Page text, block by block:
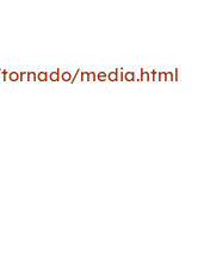
media.html